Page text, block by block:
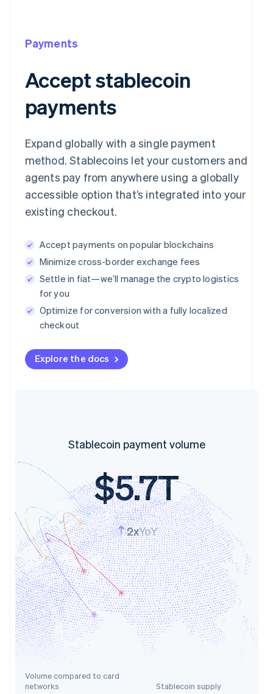
Payments
Accept stablecoin
payments
Expand globally with a single payment
method. Stablecoins let your customers and
agents pay from anywhere using a globally
accessible option that’s integrated into your
existing checkout.
Accept payments on popular blockchains
Minimize cross-border exchange fees
Settle in fiat—we’ll manage the crypto logistics
for you
Optimize for conversion with a fully localized
checkout
Explore the docs
Stablecoin payment volume
$5.7T
2xYoY
Volume compared to card
networks
Stablecoin supply